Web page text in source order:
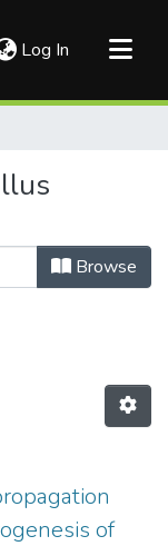
Log In (current)
Browse
of